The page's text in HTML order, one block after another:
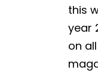
Top
10
Ten
this
year
on